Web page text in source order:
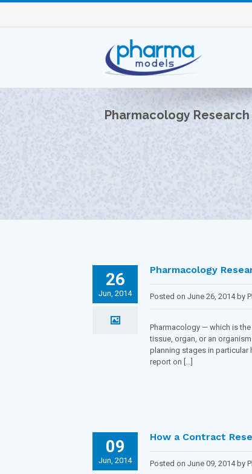
Pharmacology
26
Jun, 2014
Pharmacology
Posted on June 26, 2014 by
Pharmacology — which is
tissue, organ, or an
planning stages in particular
report on […]
09
Jun, 2014
How a Contract
Posted on June 09, 2014 by